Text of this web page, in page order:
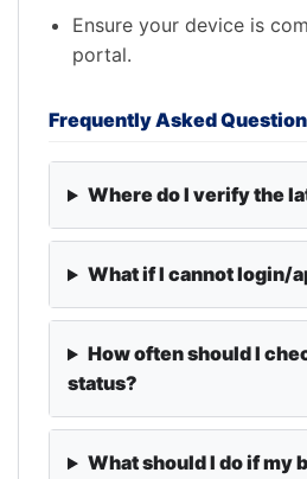
Ensure your device is
portal.
Frequently Asked
Where do I verify the
What if I cannot login/
How often should I
status?
What should I do if my